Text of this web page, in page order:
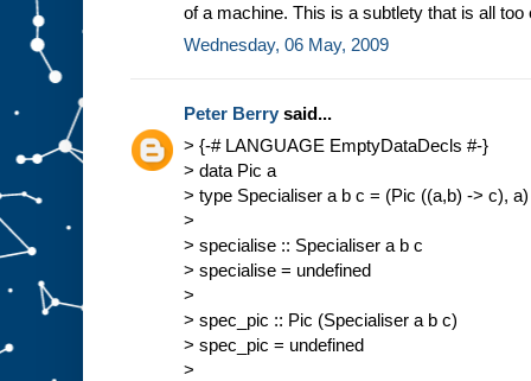
of a machine. This is a subtlety that is all
Wednesday, 06 May, 2009
Peter Berry said...
> {-# LANGUAGE EmptyDataDecls #-}
> data Pic a
> type Specialiser a b c = (Pic ((a,b) -> c),
>
> specialise :: Specialiser a b c
> specialise = undefined
>
> spec_pic :: Pic (Specialiser a b c)
> spec_pic = undefined
>